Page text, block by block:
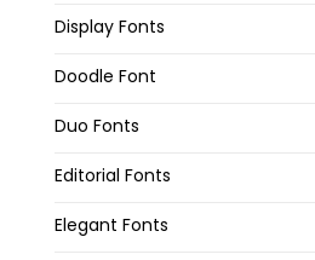
Display Fonts
Doodle Font
Duo Fonts
Editorial Fonts
Elegant Fonts